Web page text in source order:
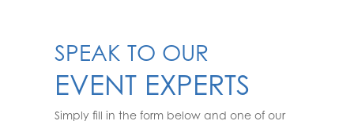
SPEAK TO OUR
EVENT EXPERTS
Simply fill in the form below and one of our